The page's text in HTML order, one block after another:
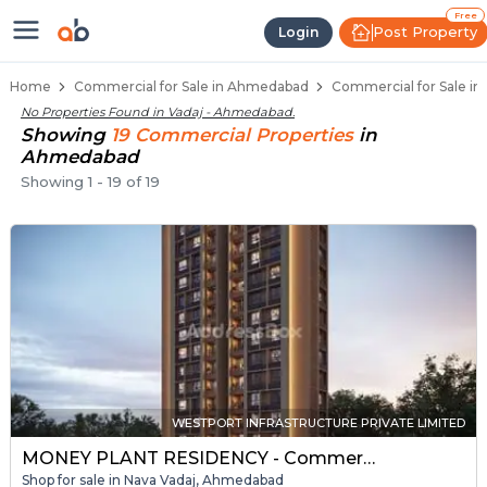
Login
Free
Post Property
Property Listings
Home Commercial for Sale in Ahmedabad Commercial for Sale in
No Properties Found in Vadaj - Ahmedabad.
Showing 19 CommercialProperties in
Ahmedabad
Showing1 -19 of19
WESTPORT INFRASTRUCTURE PRIVATE LIMITED
MONEY PLANT RESIDENCY - Commercial
Shop for sale in Nava Vadaj, Ahmedabad
Shops for Sale in Vadaj
Commercial Shops Near Vadaj
Retail Shops in Vadaj
Shop Spaces for Business in Vadaj